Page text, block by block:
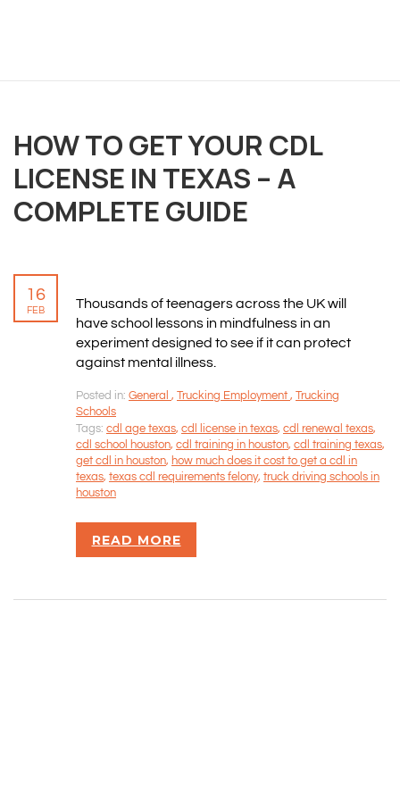
HOW TO GET YOUR CDL
LICENSE IN TEXAS – A
COMPLETE GUIDE
16
FEB
Thousands of teenagers across the UK will
have school lessons in mindfulness in an
experiment designed to see if it can protect
against mental illness.
Posted in: General , Trucking Employment , Trucking
Schools
Tags: cdl age texas, cdl license in texas, cdl renewal texas,
cdl school houston, cdl training in houston, cdl training texas,
get cdl in houston, how much does it cost to get a cdl in
texas, texas cdl requirements felony, truck driving schools in
houston
READ MORE
We believe you are entitled to receive the best
training possible and have made it our mission to
provide an affordable solution to everyone.
ABOUT US
PRIVACY POLICY
TERMS & CONDITIONS
CONTACT INFORMATION
Rizvan Ullah, Sole Proprietor
416-806-5793
Markham, ON